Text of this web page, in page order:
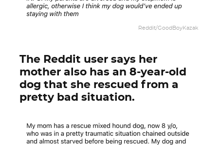
Reddit/GoodBoyKazak
The Reddit user says her
mother also has an 8-year-old
dog that she rescued from a
pretty bad situation.